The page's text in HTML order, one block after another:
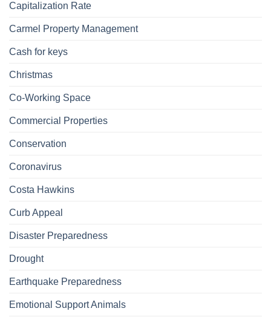
Capitalization Rate
Carmel Property Management
Cash for keys
Christmas
Co-Working Space
Commercial Properties
Conservation
Coronavirus
Costa Hawkins
Curb Appeal
Disaster Preparedness
Drought
Earthquake Preparedness
Emotional Support Animals